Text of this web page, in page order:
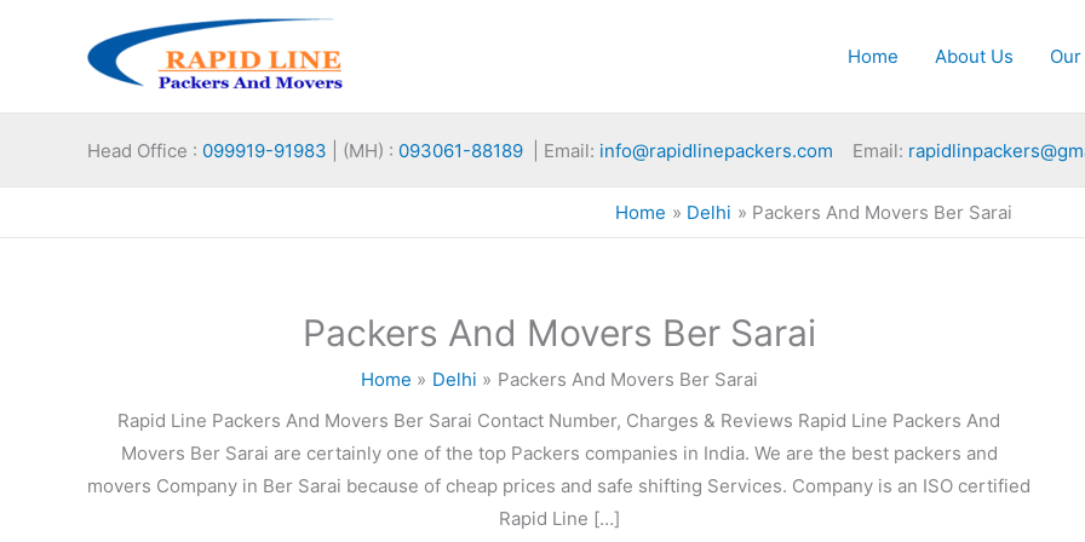
Home About Us
Head Office : 099919-91983 | (MH) : 093061-88189 | Email: info@rapidlinepackers.com Email:
Home Delhi Packers And Movers Ber Sarai
Packers And Movers Ber Sarai
Home Delhi
Packers And Movers Ber Sarai
Rapid Line Packers And Movers Ber Sarai Contact Number, Charges & Reviews Rapid Line Packers And
Movers Ber Sarai are certainly one of the top Packers companies in India. We are the best packers and
movers Company in Ber Sarai because of cheap prices and safe shifting Services. Company is an ISO certified
Rapid Line […]